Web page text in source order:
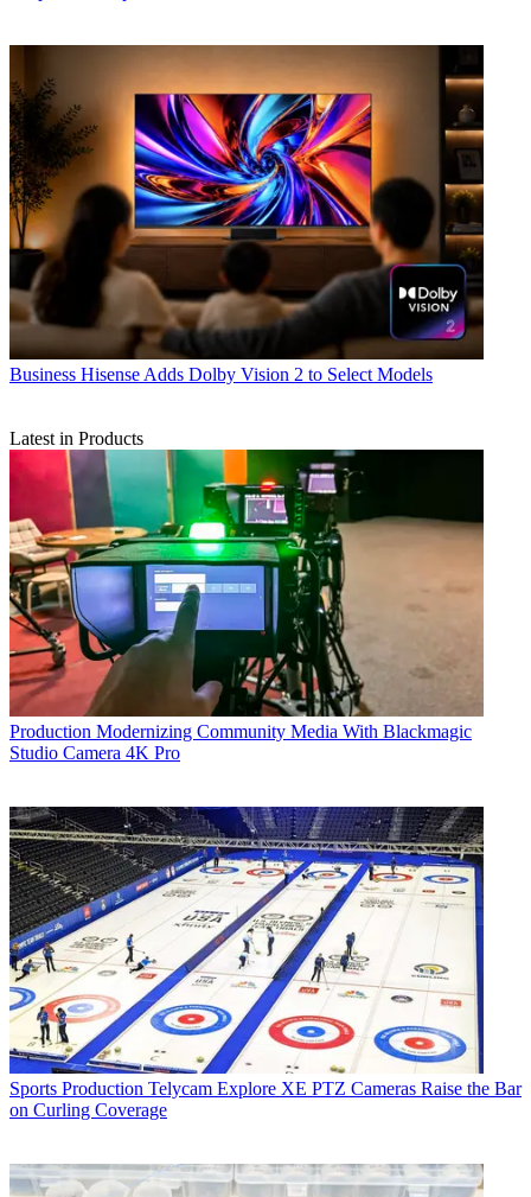
Business Hisense Adds Dolby Vision 2 to Select Models
Latest in Products
Production Modernizing Community Media With Blackmagic
Studio Camera 4K Pro
Sports Production Telycam Explore XE PTZ Cameras Raise the Bar
on Curling Coverage